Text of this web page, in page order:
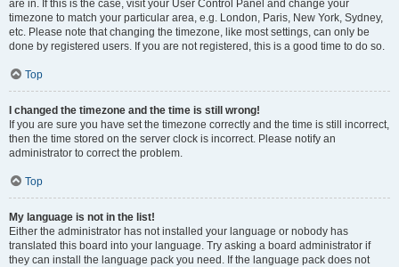
are in. If this is the case, visit your User Control Panel and change your
timezone to match your particular area, e.g. London, Paris, New York, Sydney,
etc. Please note that changing the timezone, like most settings, can only be
done by registered users. If you are not registered, this is a good time to do so.
Top
I changed the timezone and the time is still wrong!
If you are sure you have set the timezone correctly and the time is still incorrect,
then the time stored on the server clock is incorrect. Please notify an
administrator to correct the problem.
Top
My language is not in the list!
Either the administrator has not installed your language or nobody has
translated this board into your language. Try asking a board administrator if
they can install the language pack you need. If the language pack does not